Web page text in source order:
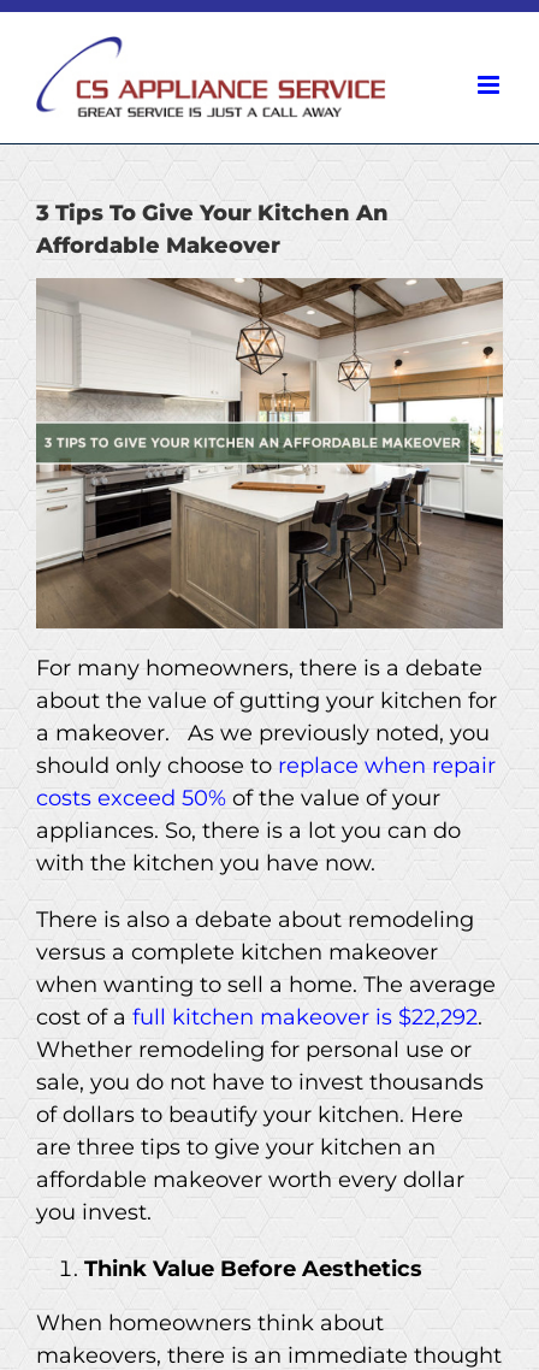
Skip
content
3 Tips To Give Your Kitchen An
Affordable Makeover
For many homeowners, there is a debate
about the value of gutting your kitchen for
a makeover. As we previously noted, you
should only choose to replace when repair
costs exceed 50% of the value of your
appliances. So, there is a lot you can do
with the kitchen you have now.
There is also a debate about remodeling
versus a complete kitchen makeover
when wanting to sell a home. The average
cost of a full kitchen makeover is $22,292.
Whether remodeling for personal use or
sale, you do not have to invest thousands
of dollars to beautify your kitchen. Here
are three tips to give your kitchen an
affordable makeover worth every dollar
you invest.
Think Value Before Aesthetics
When homeowners think about
makeovers, there is an immediate thought